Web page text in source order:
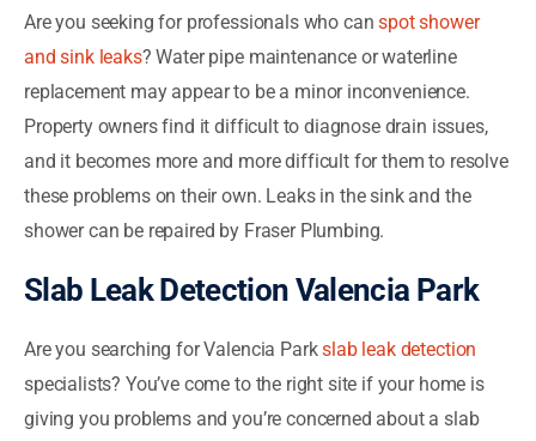
Are you seeking for professionals who canspot shower
and sink leaks? Water pipe maintenance or waterline
replacement may appear to be a minor inconvenience.
Property owners find it difficult to diagnose drain issues,
and it becomes more and more difficult for them to resolve
these problems on their own. Leaks in the sink and the
shower can be repaired by Fraser Plumbing.
Slab Leak Detection Valencia Park
Are you searching for Valencia Parkslab leak detection
specialists? You’ve come to the right site if your home is
giving you problems and you’re concerned about a slab